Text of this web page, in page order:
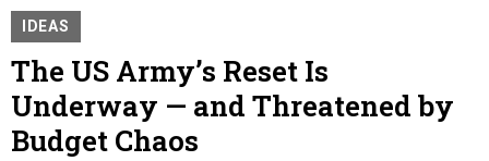
IDEAS
The US Army’s Reset Is
Underway — and Threatened by
Budget Chaos